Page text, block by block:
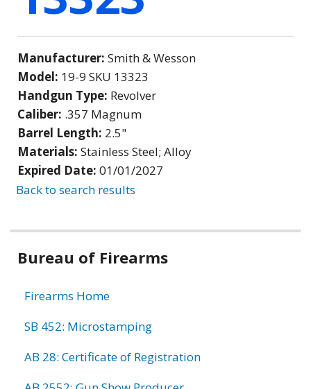
Manufacturer: Smith & Wesson
Model: 19-9 SKU 13323
Handgun Type: Revolver
Caliber: .357 Magnum
Barrel Length: 2.5"
Materials: Stainless Steel; Alloy
Expired Date: 01/01/2027
Back to search results
Bureau of Firearms
Firearms Home
SB 452: Microstamping
AB 28: Certificate of Registration